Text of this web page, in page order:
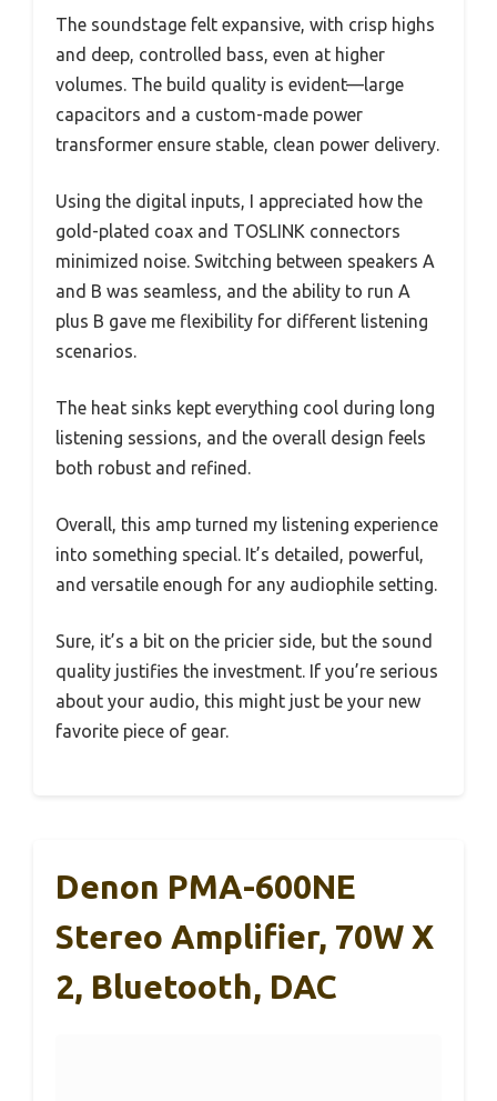
The soundstage felt expansive, with crisp highs
and deep, controlled bass, even at higher
volumes. The build quality is evident—large
capacitors and a custom-made power
transformer ensure stable, clean power delivery.
Using the digital inputs, I appreciated how the
gold-plated coax and TOSLINK connectors
minimized noise. Switching between speakers A
and B was seamless, and the ability to run A
plus B gave me flexibility for different listening
scenarios.
The heat sinks kept everything cool during long
listening sessions, and the overall design feels
both robust and refined.
Overall, this amp turned my listening experience
into something special. It’s detailed, powerful,
and versatile enough for any audiophile setting.
Sure, it’s a bit on the pricier side, but the sound
quality justifies the investment. If you’re serious
about your audio, this might just be your new
favorite piece of gear.
Denon PMA-600NE
Stereo Amplifier, 70W X
2, Bluetooth, DAC